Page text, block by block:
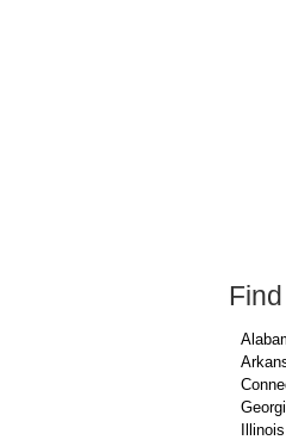
Illinois